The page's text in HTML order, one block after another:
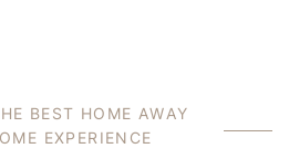
BEST HOME AWAY
EXPERIENCE